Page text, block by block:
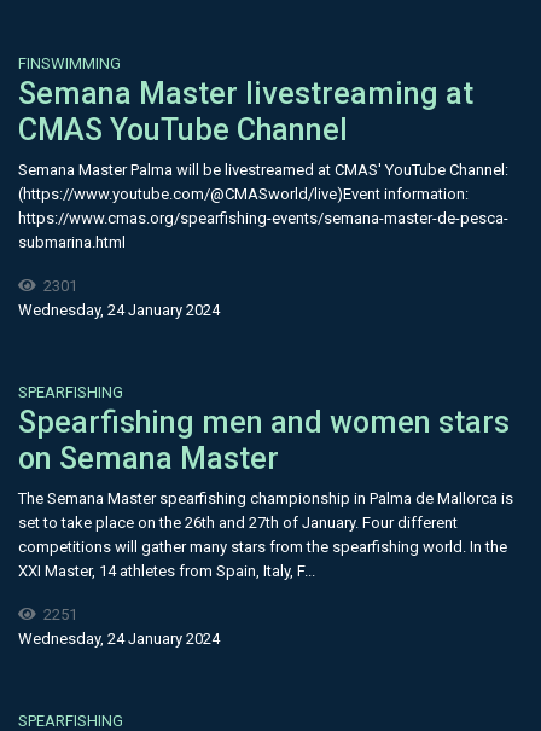
FINSWIMMING
Semana Master livestreaming at
CMAS YouTube Channel
Semana Master Palma will be livestreamed at CMAS' YouTube Channel:
(https://www.youtube.com/@CMASworld/live)Event information:
https://www.cmas.org/spearfishing-events/semana-master-de-pesca-
submarina.html
2301
Wednesday, 24 January 2024
SPEARFISHING
Spearfishing men and women stars
on Semana Master
The Semana Master spearfishing championship in Palma de Mallorca is
set to take place on the 26th and 27th of January. Four different
competitions will gather many stars from the spearfishing world. In the
XXI Master, 14 athletes from Spain, Italy, F...
2251
Wednesday, 24 January 2024
SPEARFISHING